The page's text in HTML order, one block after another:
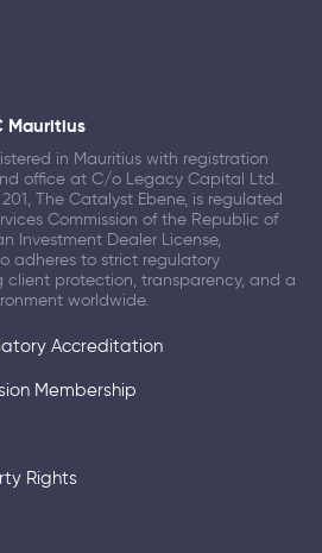
Mauritius
in Mauritius with registration
office at C/o Legacy Capital Ltd.
The Catalyst Ebene, is regulated
Commission of the Republic of
Investment Dealer License,
adheres to strict regulatory
client protection, transparency, and a
worldwide.
Accreditation
Membership
Rights